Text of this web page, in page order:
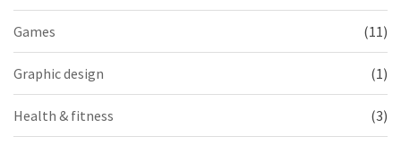
Games (11)
Graphic design (1)
Health & fitness (3)